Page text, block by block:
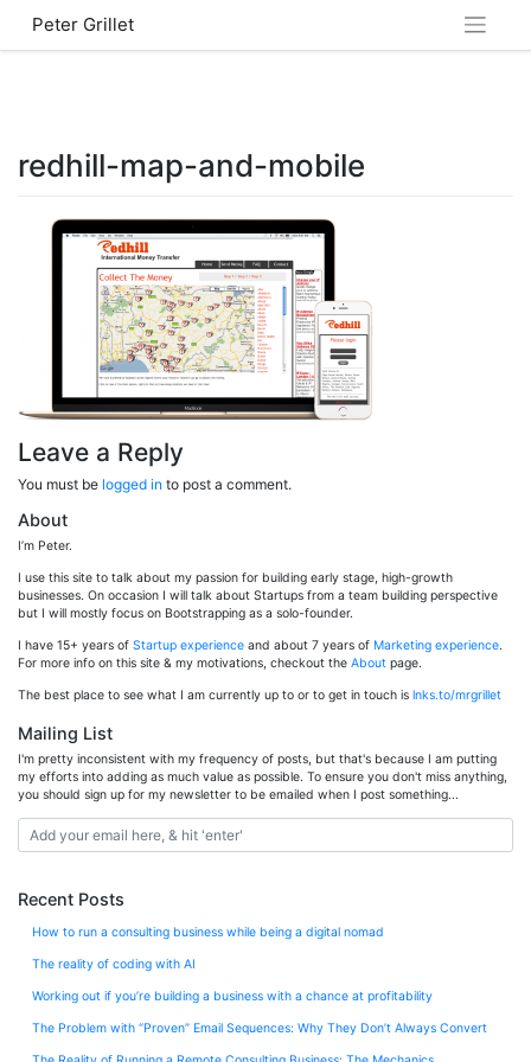
content
Peter Grillet
redhill-map-and-mobile
Leave a Reply
You must be logged in to post a comment.
About
I’m Peter.
I use this site to talk about my passion for building early stage, high-growth
businesses. On occasion I will talk about Startups from a team building perspective
but I will mostly focus on Bootstrapping as a solo-founder.
I have 15+ years of Startup experience and about 7 years of Marketing experience.
For more info on this site & my motivations, checkout the About page.
The best place to see what I am currently up to or to get in touch is lnks.to/mrgrillet
Mailing List
I'm pretty inconsistent with my frequency of posts, but that's because I am putting
my efforts into adding as much value as possible. To ensure you don't miss anything,
you should sign up for my newsletter to be emailed when I post something...
Recent Posts
How to run a consulting business while being a digital nomad
The reality of coding with AI
Working out if you’re building a business with a chance at profitability
The Problem with “Proven” Email Sequences: Why They Don’t Always Convert